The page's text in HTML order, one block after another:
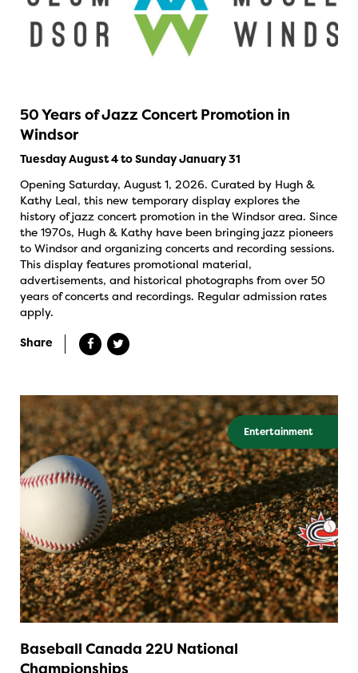
50 Years of Jazz Concert Promotion in
Windsor
Tuesday August 4 to Sunday January 31
Opening Saturday, August 1, 2026. Curated by Hugh &
Kathy Leal, this new temporary display explores the
history of jazz concert promotion in the Windsor area. Since
the 1970s, Hugh & Kathy have been bringing jazz pioneers
to Windsor and organizing concerts and recording sessions.
This display features promotional material,
advertisements, and historical photographs from over 50
years of concerts and recordings. Regular admission rates
apply.
Share
Entertainment
Baseball Canada 22U National
Championships